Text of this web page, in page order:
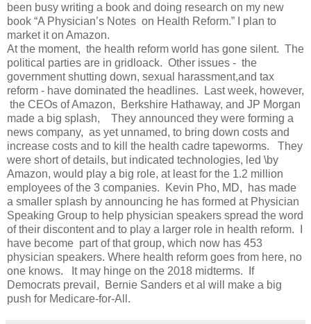
been busy writing a book and doing research on my new
book “A Physician’s Notes on Health Reform.” I plan to
market it on Amazon.
At the moment, the health reform world has gone silent. The
political parties are in gridloack. Other issues - the
government shutting down, sexual harassment,and tax
reform - have dominated the headlines. Last week, however,
the CEOs of Amazon, Berkshire Hathaway, and JP Morgan
made a big splash, They announced they were forming a
news company, as yet unnamed, to bring down costs and
increase costs and to kill the health cadre tapeworms. They
were short of details, but indicated technologies, led \by
Amazon, would play a big role, at least for the 1.2 million
employees of the 3 companies. Kevin Pho, MD, has made
a smaller splash by announcing he has formed at Physician
Speaking Group to help physician speakers spread the word
of their discontent and to play a larger role in health reform. I
have become part of that group, which now has 453
physician speakers. Where health reform goes from here, no
one knows. It may hinge on the 2018 midterms. If
Democrats prevail, Bernie Sanders et al will make a big
push for Medicare-for-All.